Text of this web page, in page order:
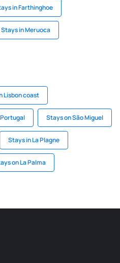
in Farthinghoe
Stays in Meruoca
Lisbon coast
Stays on São Miguel
Stays in La Plagne
on La Palma